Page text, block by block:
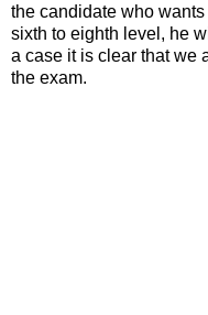
the candidate who wants
sixth to eighth level, he
a case it is clear that we
the exam.